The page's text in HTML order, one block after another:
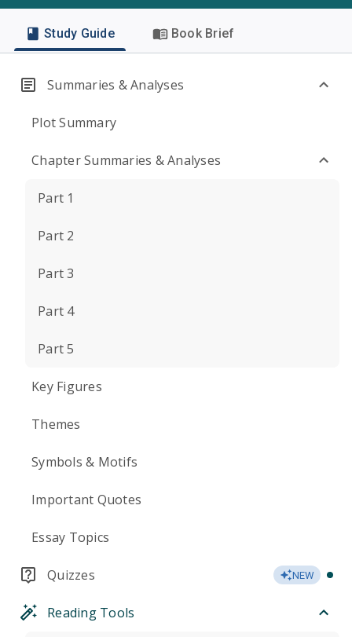
Study Guide Book Brief
Summaries & Analyses
Plot Summary
Chapter Summaries & Analyses
Part 1
Part 2
Part 3
Part 4
Part 5
Key Figures
Themes
Symbols & Motifs
Important Quotes
Essay Topics
Quizzes NEW
Reading Tools